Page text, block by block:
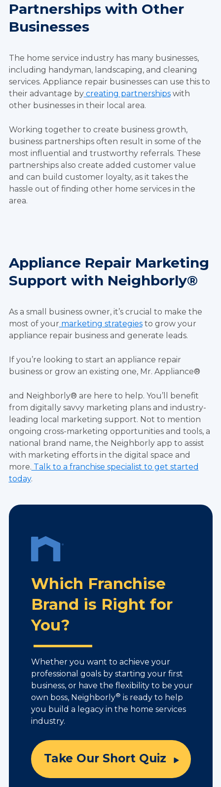
Partnerships with Other
Businesses
The home service industry has many businesses,
including handyman, landscaping, and cleaning
services. Appliance repair businesses can use this to
their advantage bycreating partnershipswith
other businesses in their local area.
Working together to create business growth,
business partnerships often result in some of the
most influential and trustworthy referrals. These
partnerships also create added customer value
and can build customer loyalty, as it takes the
hassle out of finding other home services in the
area.
Appliance Repair Marketing
Support with Neighborly®
As a small business owner, it’s crucial to make the
most of your marketing strategiesto grow your
appliance repair business and generate leads.
If you’re looking to start an appliance repair
business or grow an existing one, Mr. Appliance®
and Neighborly® are here to help. You’ll benefit
from digitally savvy marketing plans and industry-
leading local marketing support. Not to mention
ongoing cross-marketing opportunities and tools, a
national brand name, the Neighborly app to assist
with marketing efforts in the digital space and
more. Talk to a franchise specialist to get started
today.
Which Franchise
Brand is Right for
You?
Whether you want to achieve your
professional goals by starting your first
business, or have the flexibility to be your
own boss, Neighborly® is ready to help
you build a legacy in the home services
industry.
Take Our Short Quiz